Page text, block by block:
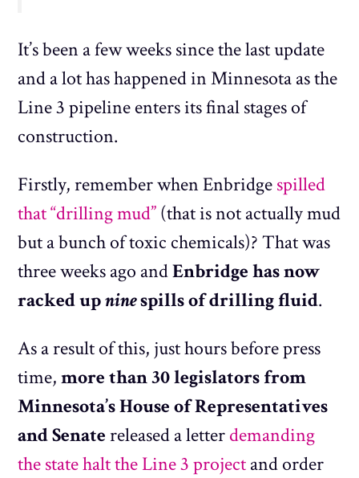
It’s been a few weeks since the last update
and a lot has happened in Minnesota as the
Line 3 pipeline enters its final stages of
construction.
Firstly, remember when Enbridgespilled
that “drilling mud”(that is not actually mud
but a bunch of toxic chemicals)? That was
three weeks ago andEnbridge has now
racked upninespills of drilling fluid.
As a result of this, just hours before press
time,more than 30 legislators from
Minnesota’s House of Representatives
and Senatereleased a letterdemanding
the state halt the Line 3 projectand order